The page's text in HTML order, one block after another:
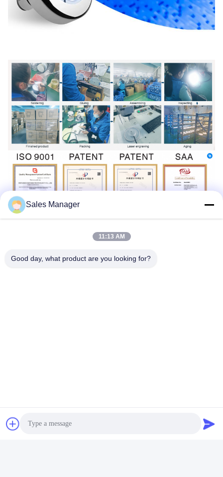
Sales Manager
11:13 AM
Good day, what product are you looking for?